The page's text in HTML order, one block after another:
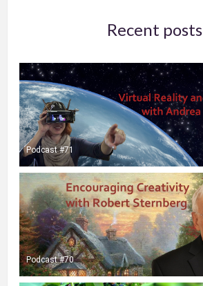
Recent posts
Podcast #71
Podcast #70